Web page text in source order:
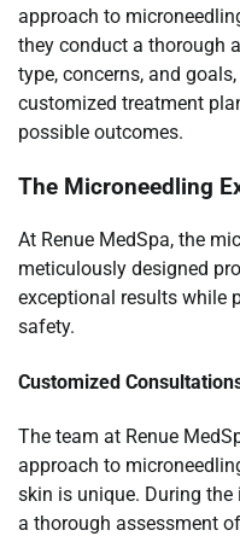
approach to
they conduct a thorough
type, concerns, and
customized treatment
possible outcomes.
The Microneedling
At Renue MedSpa, the
meticulously designed
exceptional results while
safety.
Customized
The team at Renue
approach to
skin is unique. During
a thorough assessment